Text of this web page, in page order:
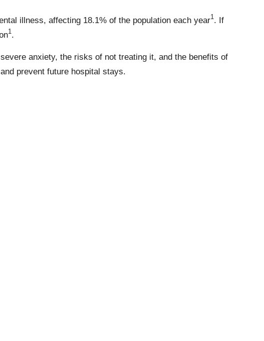
illness, affecting 18.1% of the population each year1 . If
1 .
anxiety, the risks of not treating it, and the benefits of
prevent future hospital stays.